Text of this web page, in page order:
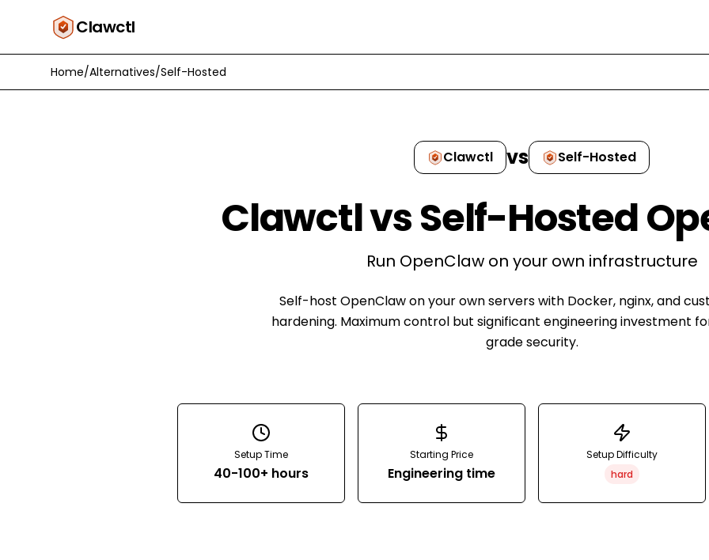
Clawctl
Home/Alternatives/Self-Hosted
Clawctl vs Self-Hosted
Clawctl vsSelf-Hosted
Run OpenClaw on your own infrastructure
Self-host OpenClaw on your own servers with Docker, nginx, and
hardening. Maximum control but significant engineering investment
grade security.
Setup Time
40-100+ hours
Starting Price
Engineering time
Setup Difficulty
hard